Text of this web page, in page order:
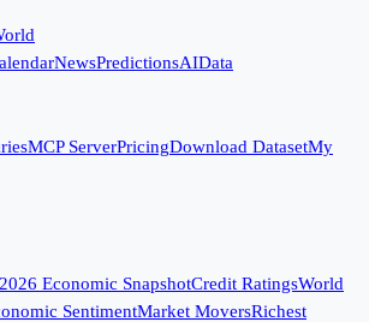
NewsPredictionsAIData
MCP ServerPricingDownload DatasetMy
2026 Economic SnapshotCredit RatingsWorld
SentimentMarket MoversRichest